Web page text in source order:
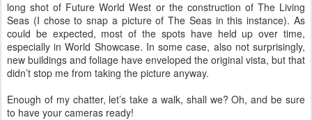
long shot of Future World West or the construction of The Living
Seas (I chose to snap a picture of The Seas in this instance). As
could be expected, most of the spots have held up over time,
especially in World Showcase. In some case, also not surprisingly,
new buildings and foliage have enveloped the original vista, but that
didn’t stop me from taking the picture anyway.
Enough of my chatter, let’s take a walk, shall we? Oh, and be sure
to have your cameras ready!